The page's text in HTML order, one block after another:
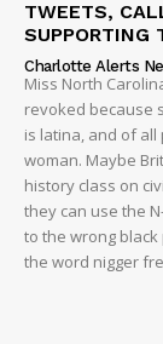
NEWS
VIDEO
ROBBERY
DRUGS
IMMIGRATION
TWEETS,
SUPPORTING
Charlotte Alerts
Miss North
revoked because
is latina, and of
woman. Maybe
history class on
they can use the
to the wrong
the word nigger